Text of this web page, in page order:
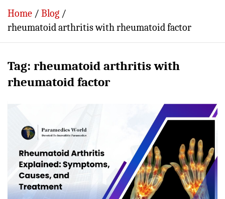
Home
Blog
rheumatoid arthritis with rheumatoid factor
Tag: rheumatoid arthritis with
rheumatoid factor